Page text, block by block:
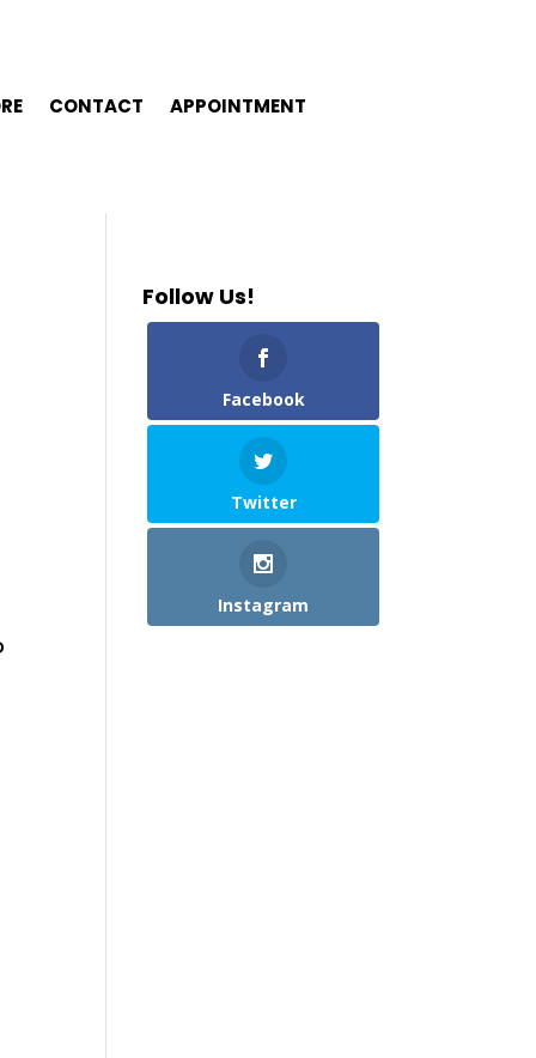
CONTACT APPOINTMENT
Follow Us!
Facebook
Twitter
Instagram